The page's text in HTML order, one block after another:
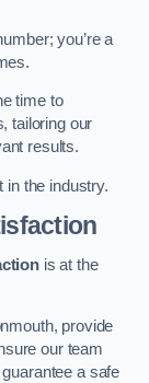
you’re a
time to
tailoring our
results.
in the industry.
is at the
provide
our team
guarantee a safe